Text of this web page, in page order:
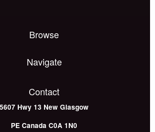
Browse
Navigate
Contact
5607 Hwy 13 New Glasgow
PE Canada C0A 1N0